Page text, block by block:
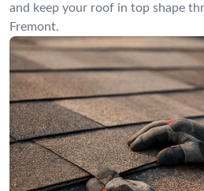
and keep your roof in top shape
Fremont.